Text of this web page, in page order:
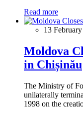
Read more
13
Moldova
in Chișinău
The Ministry of
unilaterally
1998 on the